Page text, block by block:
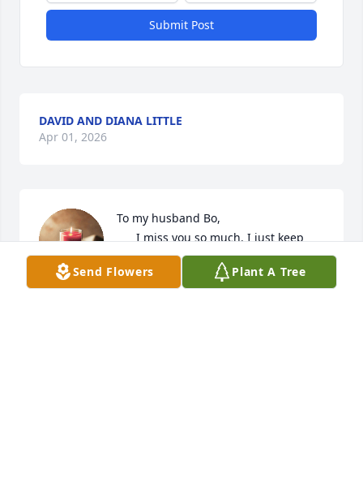
Submit Post
DAVID AND DIANA LITTLE
Apr 01, 2026
To my husband Bo,
      I miss you so much. I just keep
thinking of the times we would go
camping with the family and you
Send Flowers Plant A Tree